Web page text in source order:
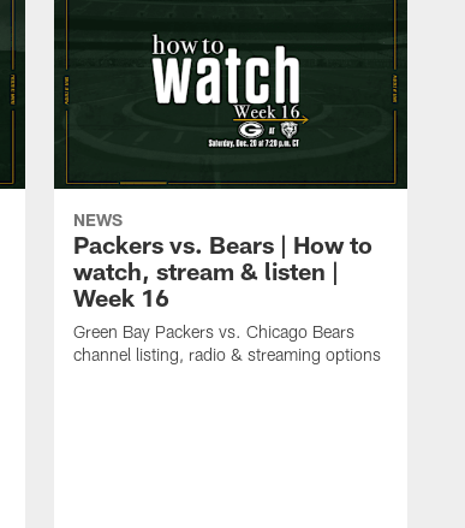
NEWS
Packers vs. Bears | How to
watch, stream & listen |
Week 16
Green Bay Packers vs. Chicago Bears
channel listing, radio & streaming options